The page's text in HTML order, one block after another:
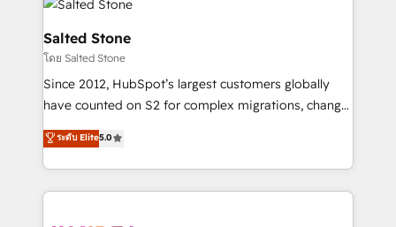
multi-region migrations to AI-powered automation,
we turn complexity into clarity, human at global
scale. 🏆 HubSpot’s CEO called us “the partner of the
future.” Others agree it is proof of trust built through
measurable impact.
Salted Stone
โดย Salted Stone
Since 2012, HubSpot’s largest customers globally
have counted on S2 for complex migrations, change
management, systems integration, and creative
solutions that deliver measurable impact and
transform brand experiences As one of the few full-
service creative agencies in the HubSpot
ระดับ Elite5.0